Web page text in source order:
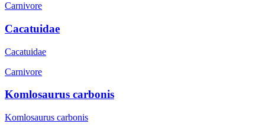
Carnivore
Cacatuidae
Cacatuidae
Carnivore
Komlosaurus carbonis
Komlosaurus carbonis